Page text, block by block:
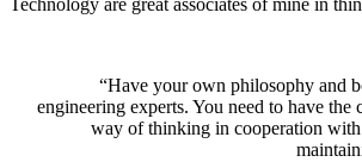
Technology are great associates of mine in
“Have your own philosophy and
engineering experts. You need to have the
way of thinking in cooperation